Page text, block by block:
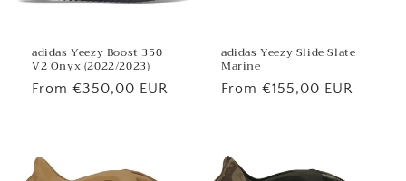
adidas Yeezy Boost 350
V2 Onyx (2022/2023)
Regular
From €350,00 EUR
adidas Yeezy Slide Slate
Marine
Regular
From €155,00 EUR